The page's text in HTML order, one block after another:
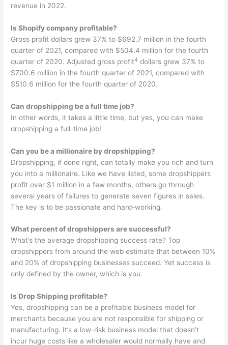
revenue in 2022.
Is Shopify company profitable?
Gross profit dollars grew 37% to $692.7 million in the fourth
quarter of 2021, compared with $504.4 million for the fourth
quarter of 2020. Adjusted gross profit4 dollars grew 37% to
$700.6 million in the fourth quarter of 2021, compared with
$510.6 million for the fourth quarter of 2020.
Can dropshipping be a full time job?
In other words, it takes a little time, but yes, you can make
dropshipping a full-time job!
Can you be a millionaire by dropshipping?
Dropshipping, if done right, can totally make you rich and turn
you into a millionaire. Like we have listed, some dropshippers
profit over $1 million in a few months, others go through
several years of failures to generate seven figures in sales.
The key is to be passionate and hard-working.
What percent of dropshippers are successful?
What’s the average dropshipping success rate? Top
dropshippers from around the web estimate that between 10%
and 20% of dropshipping businesses succeed. Yet success is
only defined by the owner, which is you.
Is Drop Shipping profitable?
Yes, dropshipping can be a profitable business model for
merchants because you are not responsible for shipping or
manufacturing. It’s a low-risk business model that doesn’t
incur huge costs like a wholesaler would normally have and